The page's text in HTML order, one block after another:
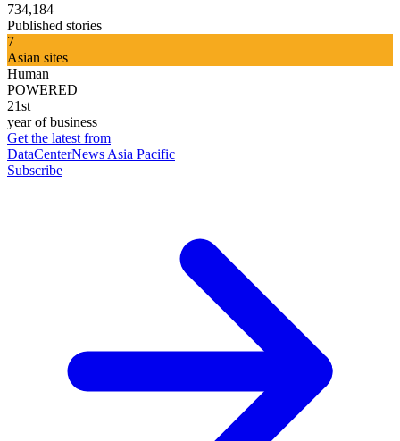
734,184
Published stories
7
Asian sites
Human
POWERED
21st
year of business
Get the latest from
DataCenterNews Asia Pacific
Subscribe